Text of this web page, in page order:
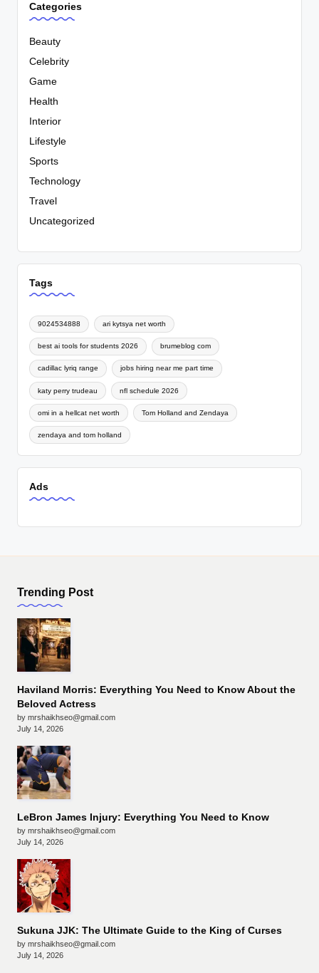
Categories
Beauty
Celebrity
Game
Health
Interior
Lifestyle
Sports
Technology
Travel
Uncategorized
Tags
9024534888 ari kytsya net worth
best ai tools for students 2026 brumeblog com
cadillac lyriq range jobs hiring near me part time
katy perry trudeau nfl schedule 2026
omi in a hellcat net worth Tom Holland and Zendaya
zendaya and tom holland
Ads
Trending Post
Haviland Morris: Everything You Need to Know About the
Beloved Actress
by mrshaikhseo@gmail.com
July 14, 2026
LeBron James Injury: Everything You Need to Know
by mrshaikhseo@gmail.com
July 14, 2026
Sukuna JJK: The Ultimate Guide to the King of Curses
by mrshaikhseo@gmail.com
July 14, 2026